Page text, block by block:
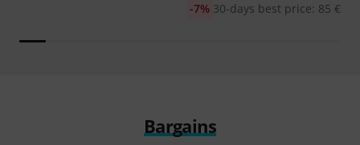
30-days best price: 85 €
-7%
Bargains